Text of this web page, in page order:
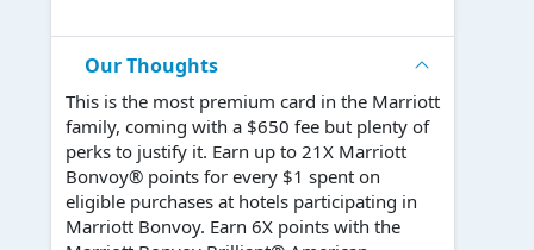
Our Thoughts
This is the most premium card in the Marriott
family, coming with a $650 fee but plenty of
perks to justify it. Earn up to 21X Marriott
Bonvoy® points for every $1 spent on
eligible purchases at hotels participating in
Marriott Bonvoy. Earn 6X points with the